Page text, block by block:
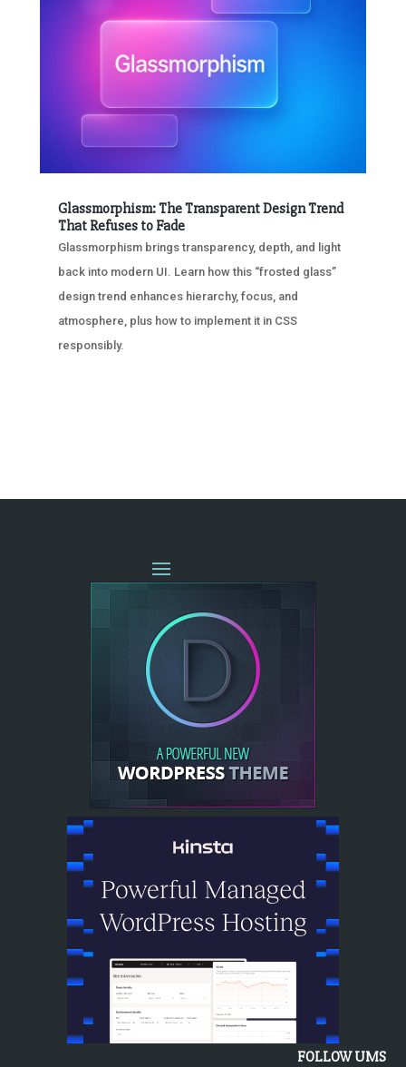
Glassmorphism: The Transparent Design Trend
That Refuses to Fade
Glassmorphism brings transparency, depth, and light
back into modern UI. Learn how this “frosted glass”
design trend enhances hierarchy, focus, and
atmosphere, plus how to implement it in CSS
responsibly.
FOLLOW UMS